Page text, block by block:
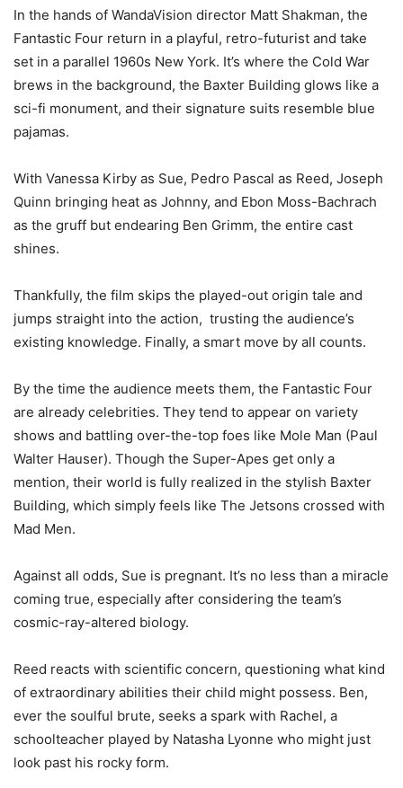
In the hands of WandaVision director Matt Shakman, the
Fantastic Four return in a playful, retro-futurist and take
set in a parallel 1960s New York. It’s where the Cold War
brews in the background, the Baxter Building glows like a
sci-fi monument, and their signature suits resemble blue
pajamas.
With Vanessa Kirby as Sue, Pedro Pascal as Reed, Joseph
Quinn bringing heat as Johnny, and Ebon Moss-Bachrach
as the gruff but endearing Ben Grimm, the entire cast
shines.
Thankfully, the film skips the played-out origin tale and
jumps straight into the action, trusting the audience’s
existing knowledge. Finally, a smart move by all counts.
By the time the audience meets them, the Fantastic Four
are already celebrities. They tend to appear on variety
shows and battling over-the-top foes like Mole Man (Paul
Walter Hauser). Though the Super-Apes get only a
mention, their world is fully realized in the stylish Baxter
Building, which simply feels like The Jetsons crossed with
Mad Men.
Against all odds, Sue is pregnant. It’s no less than a miracle
coming true, especially after considering the team’s
cosmic-ray-altered biology.
Reed reacts with scientific concern, questioning what kind
of extraordinary abilities their child might possess. Ben,
ever the soulful brute, seeks a spark with Rachel, a
schoolteacher played by Natasha Lyonne who might just
look past his rocky form.